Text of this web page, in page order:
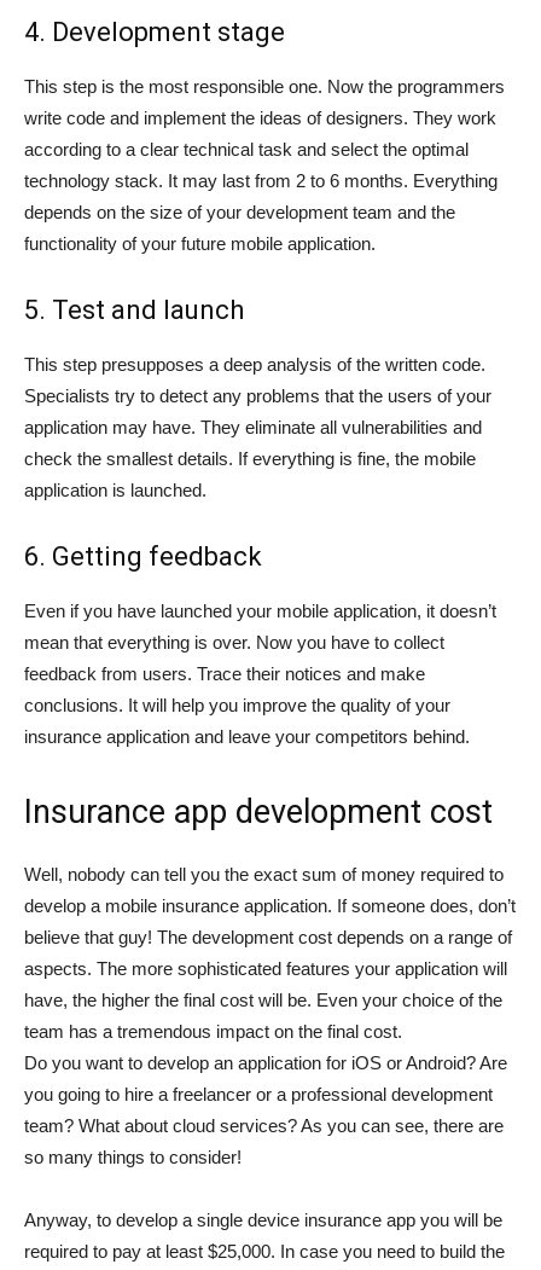
4. Development stage
This step is the most responsible one. Now the programmers
write code and implement the ideas of designers. They work
according to a clear technical task and select the optimal
technology stack. It may last from 2 to 6 months. Everything
depends on the size of your development team and the
functionality of your future mobile application.
5. Test and launch
This step presupposes a deep analysis of the written code.
Specialists try to detect any problems that the users of your
application may have. They eliminate all vulnerabilities and
check the smallest details. If everything is fine, the mobile
application is launched.
6. Getting feedback
Even if you have launched your mobile application, it doesn’t
mean that everything is over. Now you have to collect
feedback from users. Trace their notices and make
conclusions. It will help you improve the quality of your
insurance application and leave your competitors behind.
Insurance app development cost
Well, nobody can tell you the exact sum of money required to
develop a mobile insurance application. If someone does, don’t
believe that guy! The development cost depends on a range of
aspects. The more sophisticated features your application will
have, the higher the final cost will be. Even your choice of the
team has a tremendous impact on the final cost.
Do you want to develop an application for iOS or Android? Are
you going to hire a freelancer or a professional development
team? What about cloud services? As you can see, there are
so many things to consider!
Anyway, to develop a single device insurance app you will be
required to pay at least $25,000. In case you need to build the